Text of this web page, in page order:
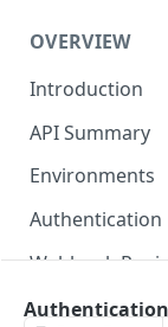
OVERVIEW
Introduction
API Summary
Environments
Authentication
Generate API
Enhanced
(Optional)
Generate
Webhook
Authentication